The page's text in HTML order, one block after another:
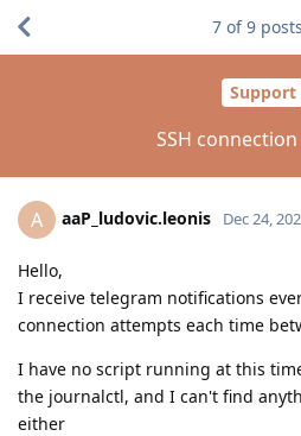
Support
SSH
7 of9 posts
A aaP_ludovic.leonis Dec 24,
Hello,
I receive telegram notifications
connection attempts each time
I have no script running at this
the journalctl, and I can't find
either